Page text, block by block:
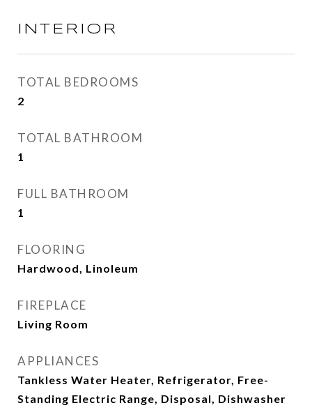
INTERIOR
TOTAL BEDROOMS
2
TOTAL BATHROOM
1
FULL BATHROOM
1
FLOORING
Hardwood, Linoleum
FIREPLACE
Living Room
APPLIANCES
Tankless Water Heater, Refrigerator, Free-
Standing Electric Range, Disposal, Dishwasher